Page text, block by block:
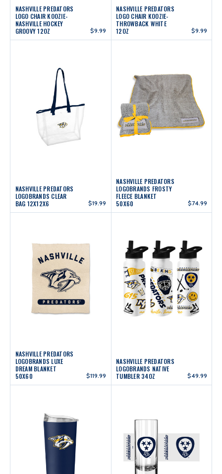
NASHVILLE PREDATORS
LOGO CHAIR KOOZIE-
NASHVILLE HOCKEY
GROOVY 12OZ
$9.99
NASHVILLE PREDATORS
LOGO CHAIR KOOZIE-
THROWBACK WHITE
12OZ
$9.99
NASHVILLE PREDATORS
LOGOBRANDS CLEAR
BAG 12X12X6
$19.99
NASHVILLE PREDATORS
LOGOBRANDS FROSTY
FLEECE BLANKET
50X60
$74.99
NASHVILLE PREDATORS
LOGOBRANDS LUXE
DREAM BLANKET
50X60
$119.99
NASHVILLE PREDATORS
LOGOBRANDS NATIVE
TUMBLER 34OZ
$49.99